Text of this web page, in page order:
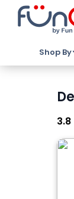
Shop By
3.8